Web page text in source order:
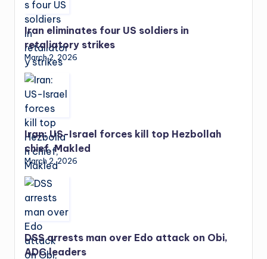
Iran eliminates four US soldiers in
retaliatory strikes
March 2, 2026
Iran: US-Israel forces kill top Hezbollah
chief, Makled
March 2, 2026
DSS arrests man over Edo attack on Obi,
ADC leaders